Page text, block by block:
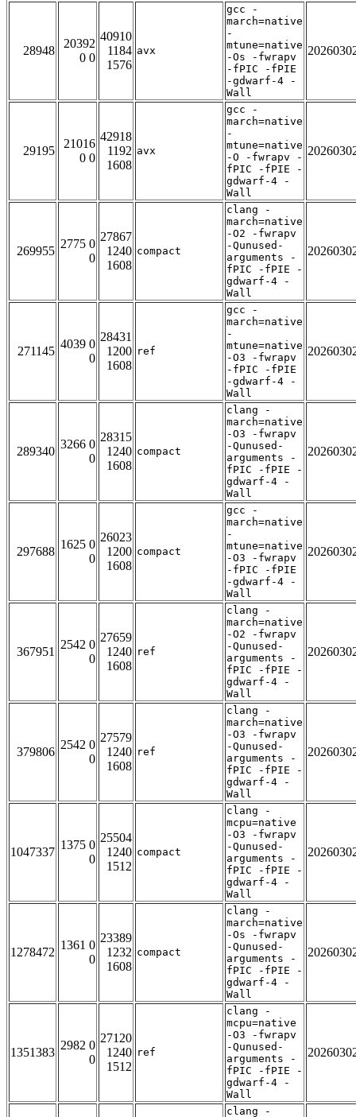
28948
20392
0 0
40910
1184
1576
avx
gcc -
march=native
-
mtune=native
-Os -fwrapv
-fPIC -fPIE
-gdwarf-4 -
Wall
29195
21016
0 0
42918
1192
1608
avx
gcc -
march=native
-
mtune=native
-O -fwrapv -
fPIC -fPIE -
gdwarf-4 -
Wall
269955
2775 0
0
27867
1240
1608
compact
clang -
march=native
-O2 -fwrapv
-Qunused-
arguments -
fPIC -fPIE -
gdwarf-4 -
Wall
271145
4039 0
0
28431
1200
1608
ref
gcc -
march=native
-
mtune=native
-O3 -fwrapv
-fPIC -fPIE
-gdwarf-4 -
Wall
289340
3266 0
0
28315
1240
1608
compact
clang -
march=native
-O3 -fwrapv
-Qunused-
arguments -
fPIC -fPIE -
gdwarf-4 -
Wall
297688
1625 0
0
26023
1200
1608
compact
gcc -
march=native
-
mtune=native
-O3 -fwrapv
-fPIC -fPIE
-gdwarf-4 -
Wall
367951
2542 0
0
27659
1240
1608
ref
clang -
march=native
-O2 -fwrapv
-Qunused-
arguments -
fPIC -fPIE -
gdwarf-4 -
Wall
379806
2542 0
0
27579
1240
1608
ref
clang -
march=native
-O3 -fwrapv
-Qunused-
arguments -
fPIC -fPIE -
gdwarf-4 -
Wall
1047337
1375 0
0
25504
1240
1512
compact
clang -
mcpu=native
-O3 -fwrapv
-Qunused-
arguments -
fPIC -fPIE -
gdwarf-4 -
Wall
1278472
1361 0
0
23389
1232
1608
compact
clang -
march=native
-Os -fwrapv
-Qunused-
arguments -
fPIC -fPIE -
gdwarf-4 -
Wall
1351383
2982 0
0
27120
1240
1512
ref
clang -
mcpu=native
-O3 -fwrapv
-Qunused-
arguments -
fPIC -fPIE -
gdwarf-4 -
Wall
clang -